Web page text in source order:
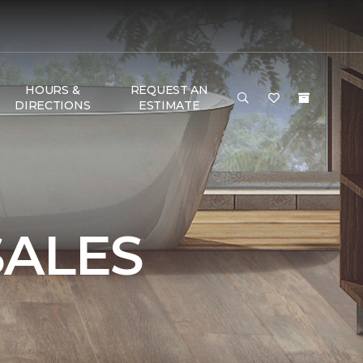
HOURS &
DIRECTIONS
REQUEST AN
ESTIMATE